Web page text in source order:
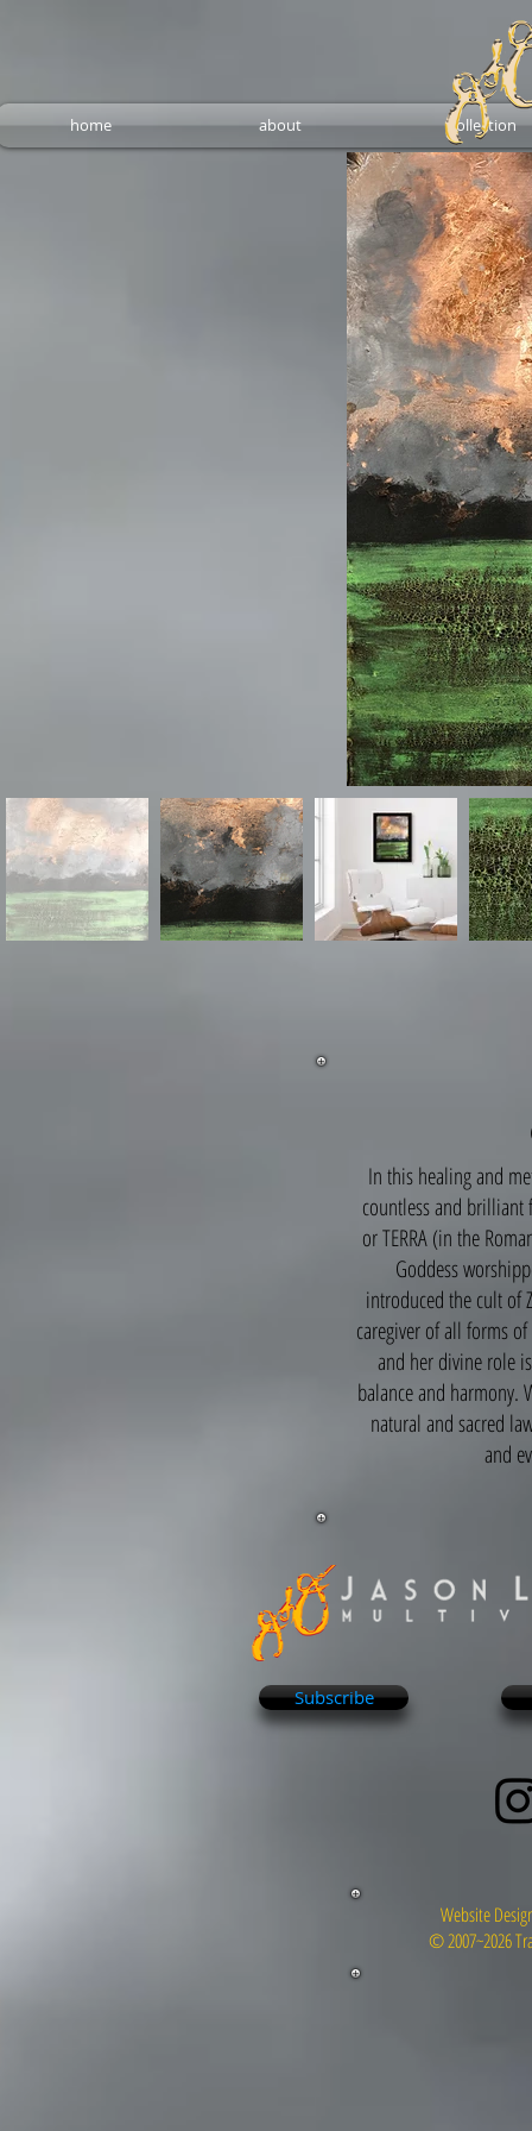
home about collection
In this healing and
countless and brilliant
or TERRA (in the
Goddess
introduced the cult of
caregiver of all forms
and her divine role
balance and harmony.
natural and sacred
and
Subscribe
Website
© 2007~2026